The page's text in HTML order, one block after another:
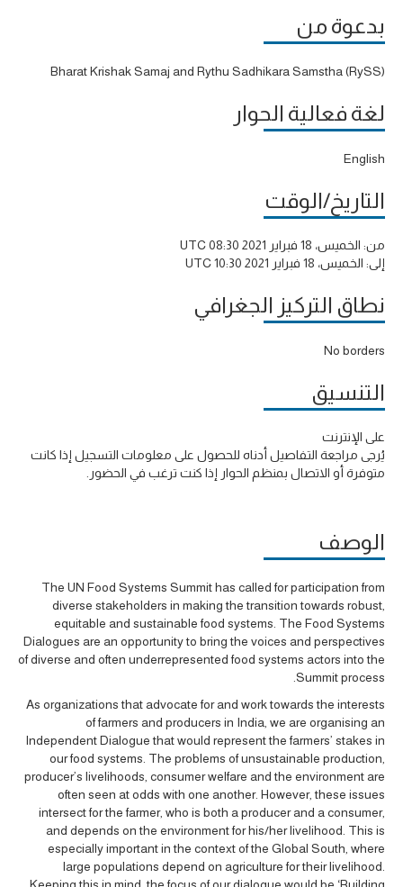
بدعوة من
Bharat Krishak Samaj and Rythu Sadhikara Samstha (RySS)
لغة فعالية الحوار
English
التاريخ/الوقت
من: الخميس، 18 فبراير 2021 08:30 UTC
إلى: الخميس، 18 فبراير 2021 10:30 UTC
نطاق التركيز الجغرافي
No borders
التنسيق
على الإنترنت
يُرجى مراجعة التفاصيل أدناه للحصول على معلومات التسجيل إذا كانت
متوفرة أو الاتصال بمنظم الحوار إذا كنت ترغب في الحضور.
الوصف
The UN Food Systems Summit has called for participation from
diverse stakeholders in making the transition towards robust,
equitable and sustainable food systems. The Food Systems
Dialogues are an opportunity to bring the voices and perspectives
of diverse and often underrepresented food systems actors into the
Summit process.
As organizations that advocate for and work towards the interests
of farmers and producers in India, we are organising an
Independent Dialogue that would represent the farmers’ stakes in
our food systems. The problems of unsustainable production,
producer’s livelihoods, consumer welfare and the environment are
often seen at odds with one another. However, these issues
intersect for the farmer, who is both a producer and a consumer,
and depends on the environment for his/her livelihood. This is
especially important in the context of the Global South, where
large populations depend on agriculture for their livelihood.